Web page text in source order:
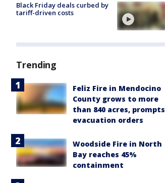
Black Friday deals curbed by
tariff-driven costs
Trending
Feliz Fire in Mendocino
County grows to more
than 840 acres, prompts
evacuation orders
Woodside Fire in North
Bay reaches 45%
containment